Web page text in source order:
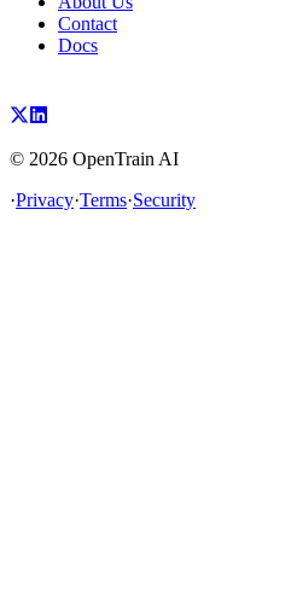
Contact
Docs
© 2026 OpenTrain AI
·Privacy·Terms·Security